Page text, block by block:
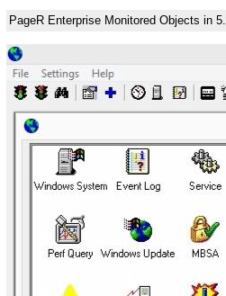
PageR Enterprise Monitored Objects in